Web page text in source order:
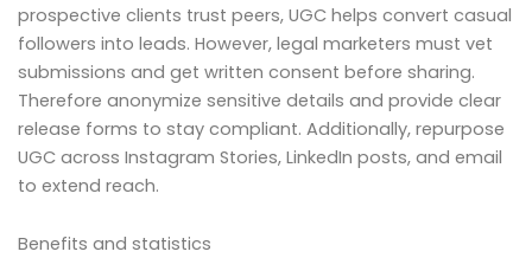
prospective clients trust peers, UGC helps convert casual
followers into leads. However, legal marketers must vet
submissions and get written consent before sharing.
Therefore anonymize sensitive details and provide clear
release forms to stay compliant. Additionally, repurpose
UGC across Instagram Stories, LinkedIn posts, and email
to extend reach.
Benefits and statistics